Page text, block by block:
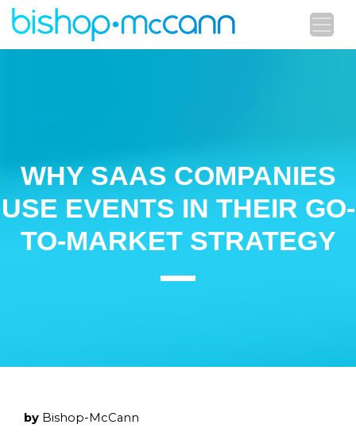
WHY SAAS COMPANIES
USE EVENTS IN THEIR GO-
TO-MARKET STRATEGY
by Bishop-McCann